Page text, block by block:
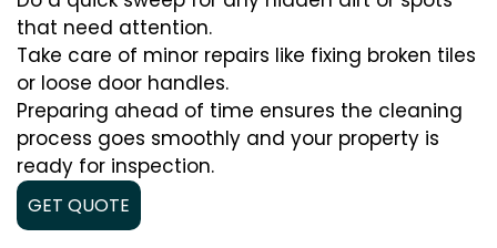
that need attention.
Take care of minor repairs like fixing broken tiles
or loose door handles.
Preparing ahead of time ensures the cleaning
process goes smoothly and your property is
ready for inspection.
GET QUOTE